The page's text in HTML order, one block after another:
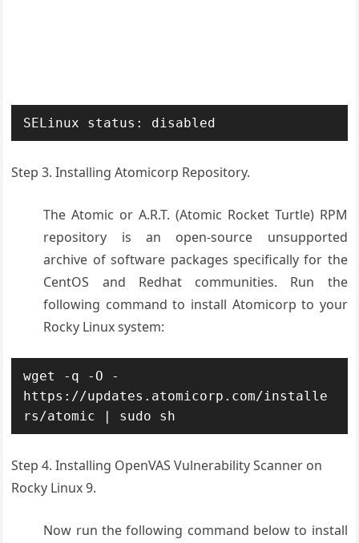
SELinux status: disabled
Step 3. Installing Atomicorp Repository.
The Atomic or A.R.T. (Atomic Rocket Turtle) RPM
repository is an open-source unsupported
archive of software packages specifically for the
CentOS and Redhat communities. Run the
following command to install Atomicorp to your
Rocky Linux system:
wget -q -O -
https://updates.atomicorp.com/installe
rs/atomic | sudo sh
Step 4. Installing OpenVAS Vulnerability Scanner on
Rocky Linux 9.
Now run the following command below to install